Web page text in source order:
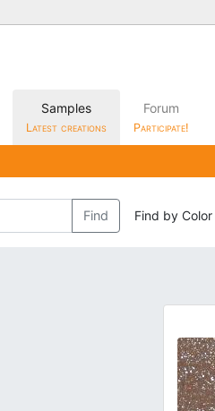
Samples
Latest creations
Forum
Participate!
Find Find by Color